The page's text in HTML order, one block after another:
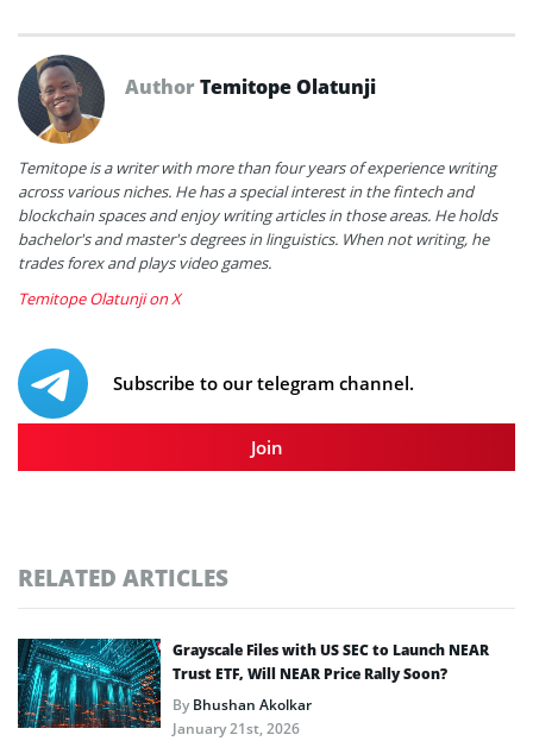
AuthorTemitope Olatunji
Temitope is a writer with more than four years of experience writing
across various niches. He has a special interest in the fintech and
blockchain spaces and enjoy writing articles in those areas. He holds
bachelor's and master's degrees in linguistics. When not writing, he
trades forex and plays video games.
Temitope Olatunji on X
Subscribe to our telegram channel.
Join
RELATED ARTICLES
Grayscale Files with US SEC to Launch NEAR
Trust ETF, Will NEAR Price Rally Soon?
ByBhushan Akolkar
January 21st, 2026